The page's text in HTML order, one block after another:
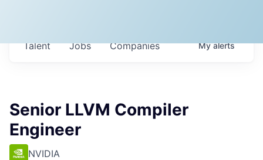
Jobs Companies
Talent Myalerts
Senior LLVM Compiler
Engineer
NVIDIA